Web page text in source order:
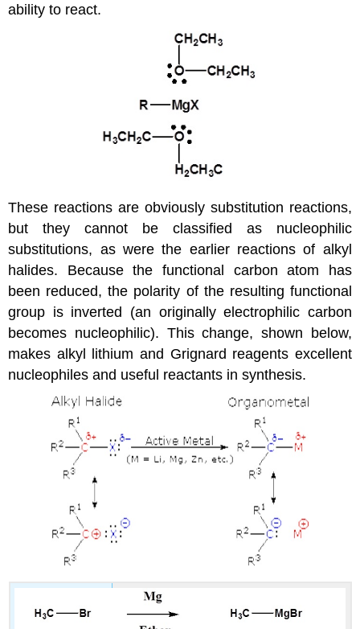
ability to react.
These reactions are obviously substitution reactions,
but they cannot be classified as nucleophilic
substitutions, as were the earlier reactions of alkyl
halides. Because the functional carbon atom has
been reduced, the polarity of the resulting functional
group is inverted (an originally electrophilic carbon
becomes nucleophilic). This change, shown below,
makes alkyl lithium and Grignard reagents excellent
nucleophiles and useful reactants in synthesis.